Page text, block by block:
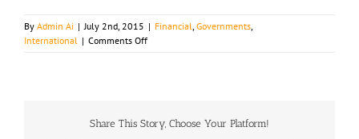
By Admin Ai | July 2nd, 2015 | Financial Governments
International | Comments Offon
Share This Story, Choose Your Platform!